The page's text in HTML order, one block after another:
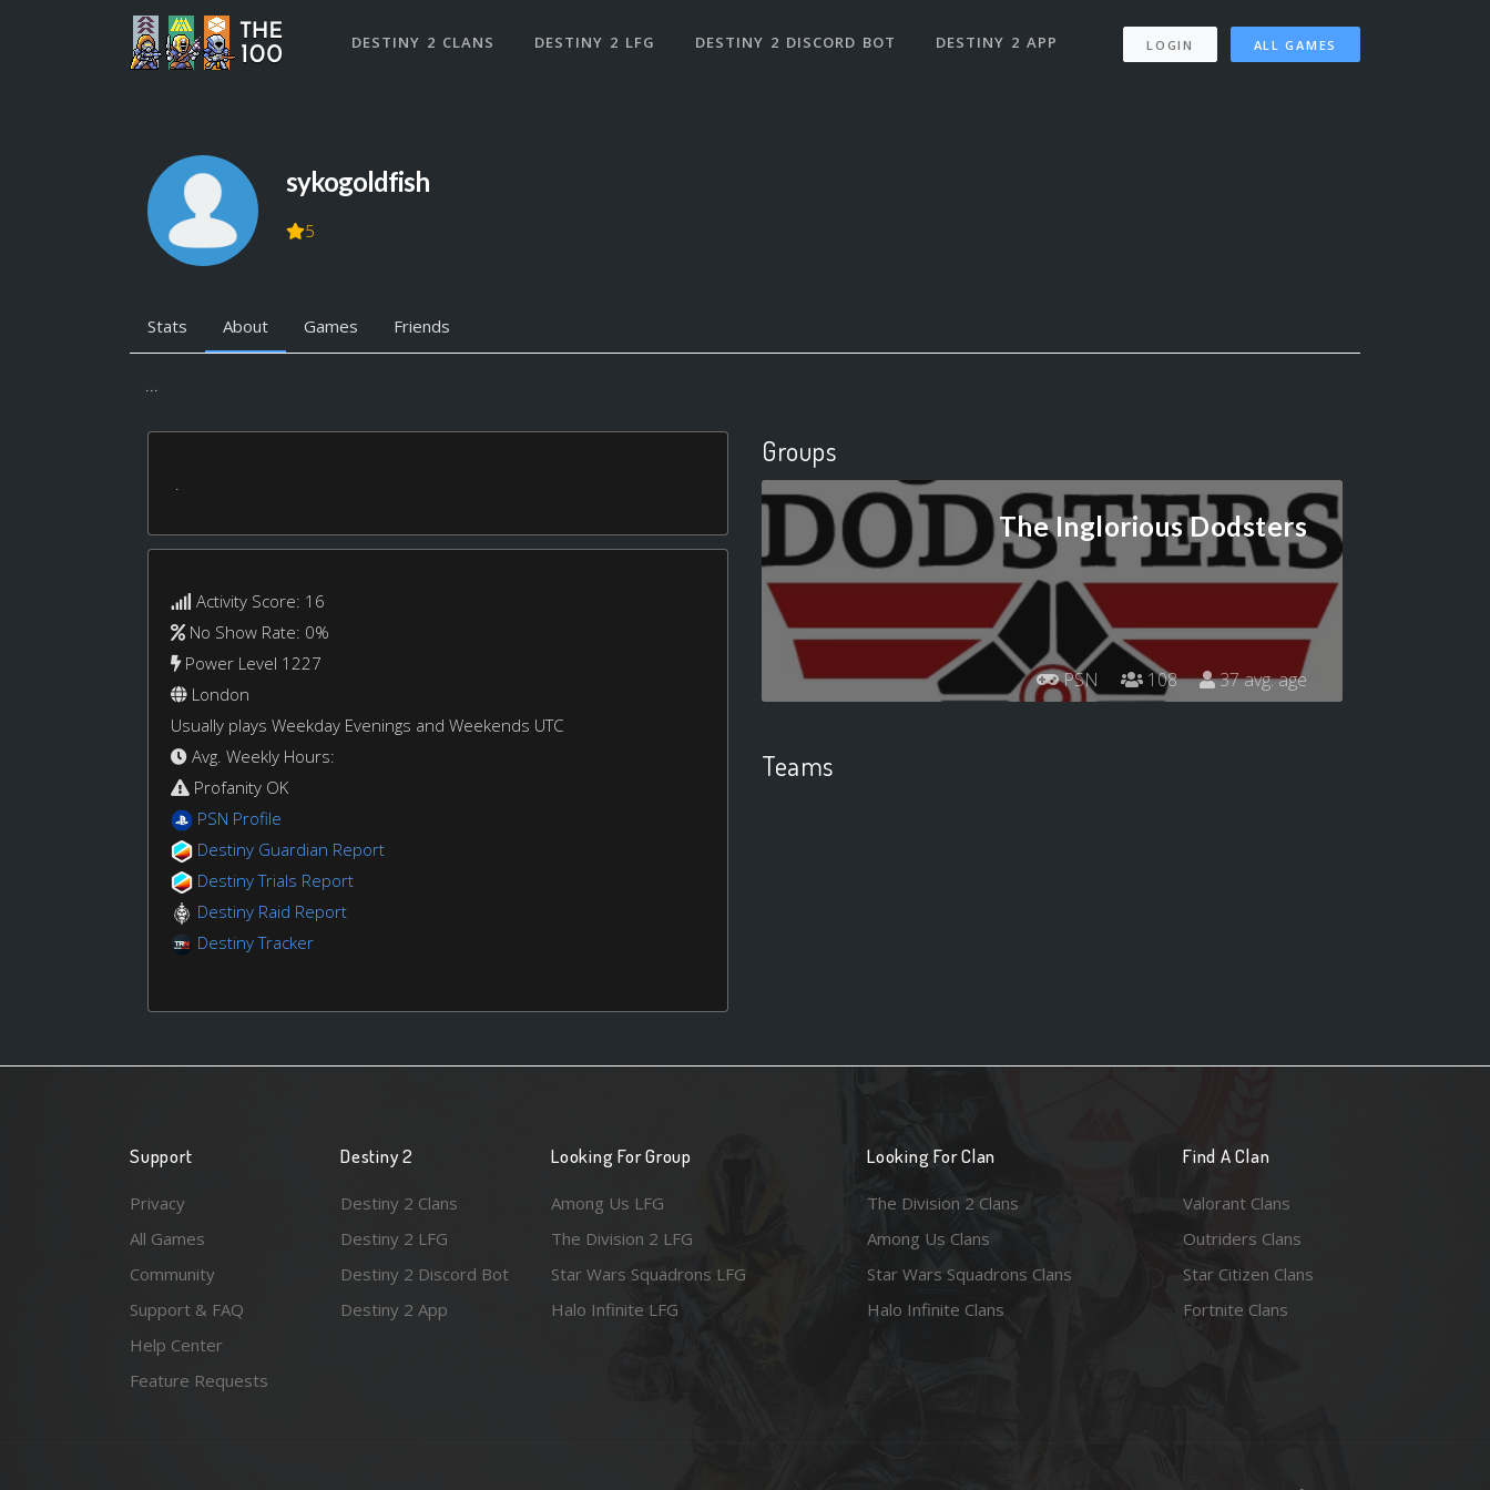
DESTINY 2 CLANS DESTINY 2 LFG DESTINY 2 DISCORD BOT DESTINY 2 APP LOGIN ALL GAMES
sykogoldfish
5
Stats About Games Friends
...
.
Activity Score: 16
No Show Rate: 0%
Power Level 1227
London
Usually plays Weekday Evenings and Weekends UTC
Avg. Weekly Hours:
Profanity OK
PSN Profile
Destiny Guardian Report
Destiny Trials Report
Destiny Raid Report
Destiny Tracker
Groups
The Inglorious Dodsters
PSN 108 37 avg. age
Teams
Support
Privacy
All Games
Community
Support & FAQ
Help Center
Feature Requests
Destiny 2
Destiny 2 Clans
Destiny 2 LFG
Destiny 2 Discord Bot
Destiny 2 App
Looking For Group
Among Us LFG
The Division 2 LFG
Star Wars Squadrons LFG
Halo Infinite LFG
Looking For Clan
The Division 2 Clans
Among Us Clans
Star Wars Squadrons Clans
Halo Infinite Clans
Find A Clan
Valorant Clans
Outriders Clans
Star Citizen Clans
Fortnite Clans